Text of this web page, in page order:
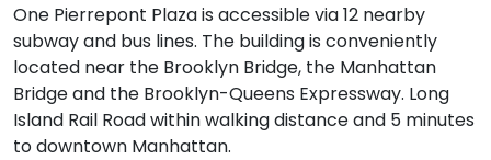
One Pierrepont Plaza is accessible via 12 nearby
subway and bus lines. The building is conveniently
located near the Brooklyn Bridge, the Manhattan
Bridge and the Brooklyn-Queens Expressway. Long
Island Rail Road within walking distance and 5 minutes
to downtown Manhattan.